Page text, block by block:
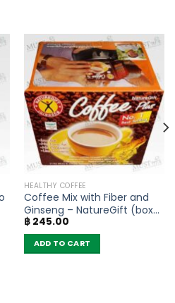
HEALTHY COFFEE
Coffee Mix with Fiber and
Ginseng – NatureGift (box
of 10 sachets)
฿245.00
ADD TO CART